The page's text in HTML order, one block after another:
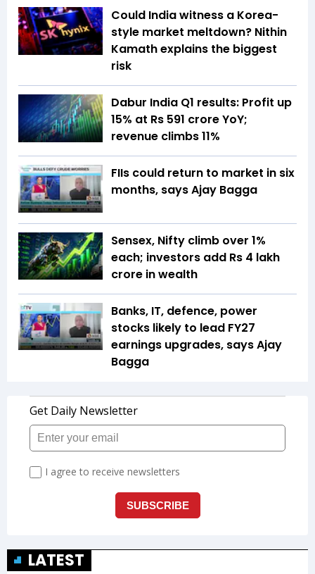
Could India witness a Korea-
style market meltdown? Nithin
Kamath explains the biggest
risk
Dabur India Q1 results: Profit up
15% at Rs 591 crore YoY;
revenue climbs 11%
FIIs could return to market in six
months, says Ajay Bagga
Sensex, Nifty climb over 1%
each; investors add Rs 4 lakh
crore in wealth
Banks, IT, defence, power
stocks likely to lead FY27
earnings upgrades, says Ajay
Bagga
LATEST